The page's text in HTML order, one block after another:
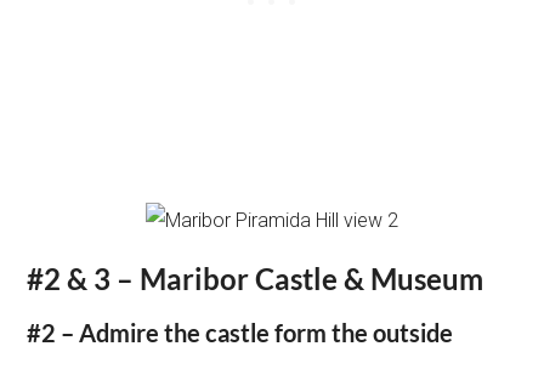
#2 & 3 – Maribor Castle & Museum
#2 – Admire the castle form the outside